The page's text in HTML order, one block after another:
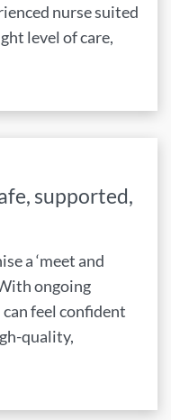
nurse suited
level of care,
supported,
a ‘meet and
ongoing
feel confident
quality,